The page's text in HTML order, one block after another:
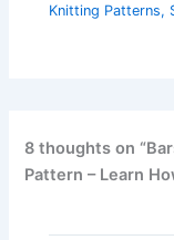
Knitting Patterns,
8 thoughts on
Pattern – Learn